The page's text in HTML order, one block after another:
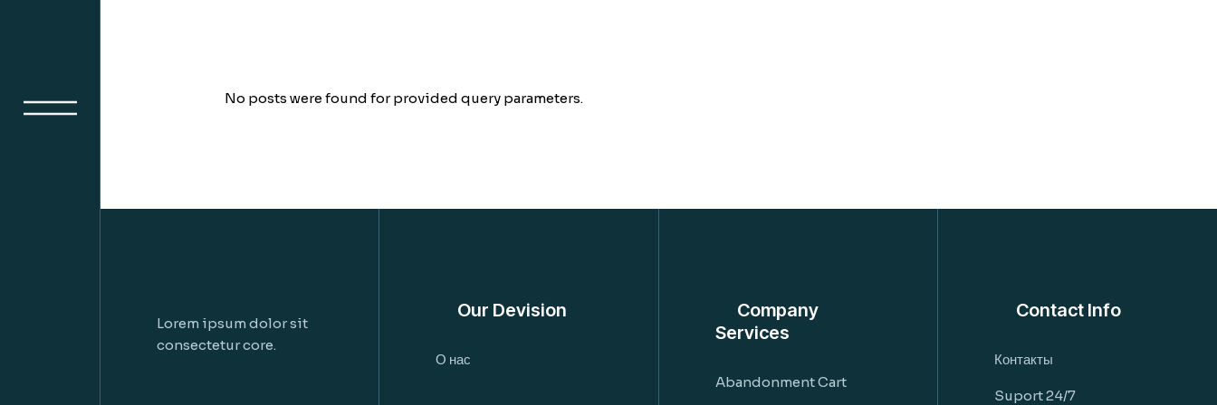
No posts were found for provided query parameters.
Lorem ipsum dolor sit
consectetur core.
Our Devision
О нас
Company
Services
Abandonment Cart
Contact Info
Контакты
Suport 24/7